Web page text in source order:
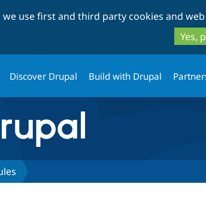
we use first and third party cookies and
Yes,
Discover Drupal Build with Drupal